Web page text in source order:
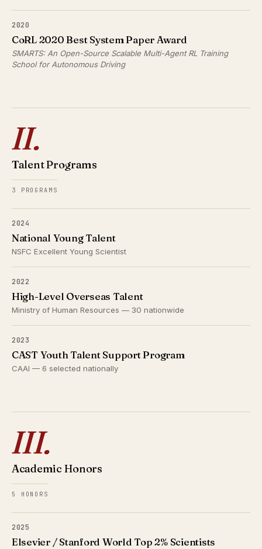
2020
CoRL 2020 Best System Paper Award
SMARTS: An Open-Source Scalable Multi-Agent RL Training
School for Autonomous Driving
II.
Talent Programs
3 PROGRAMS
2024
National Young Talent
NSFC Excellent Young Scientist
2022
High-Level Overseas Talent
Ministry of Human Resources — 30 nationwide
2023
CAST Youth Talent Support Program
CAAI — 6 selected nationally
III.
Academic Honors
5 HONORS
2025
Elsevier / Stanford World Top 2% Scientists